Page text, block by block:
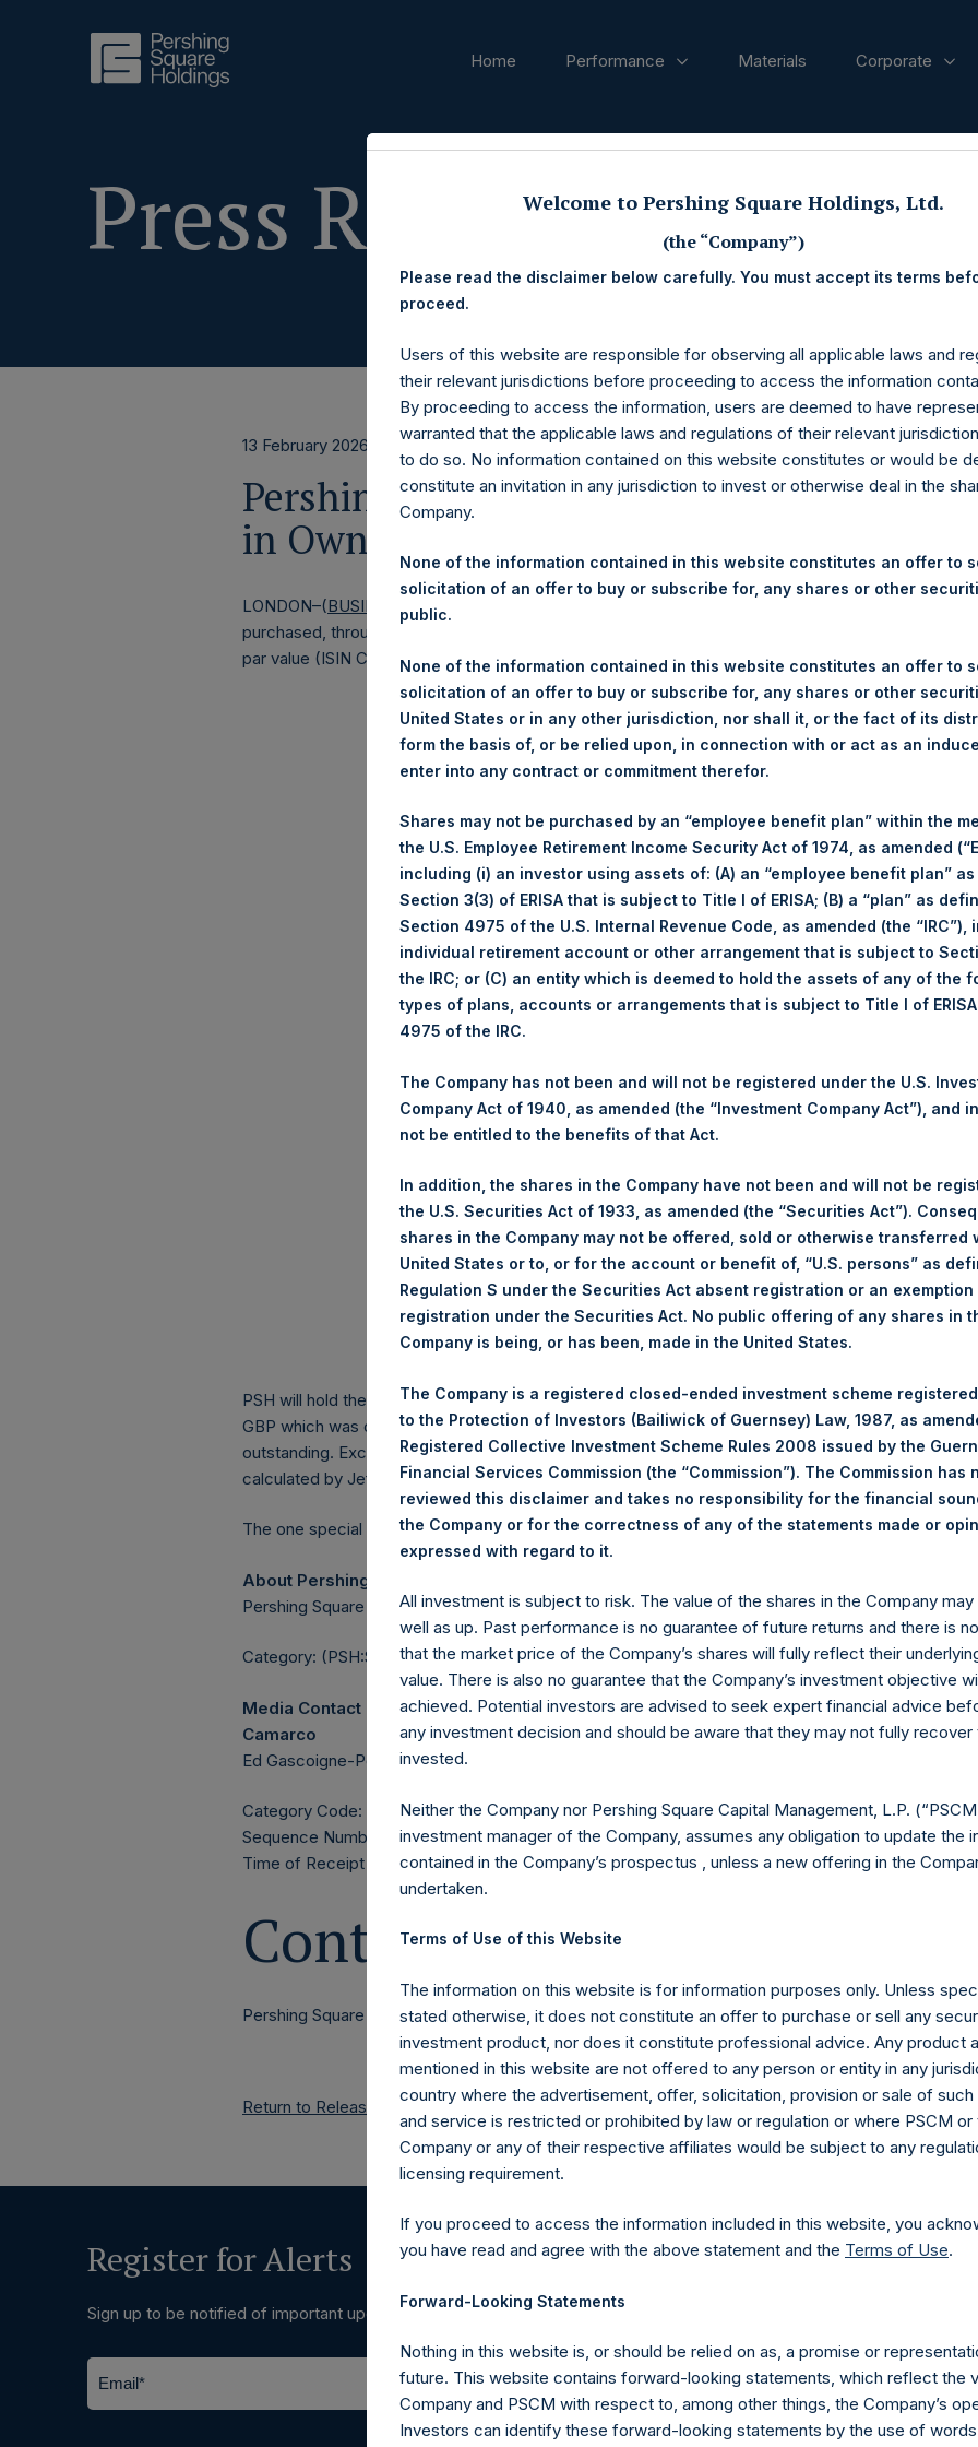
Home Performance Materials Corporate
Press Releases
13 February 2026
Pershing Square Holdings, Ltd.
in Own Shares – 12 February 2026
LONDON–(BUSINESS WIRE
)–Pershing Square Holdings, Ltd. (LN:PSH) (LN:PSHD) (“PSH”)
purchased, through PSH’s agent, Jefferies International Limited (“Jefferies”), the following
par value (ISIN Code: GG00BPFJTF46) (the “Shares”):
Total Buyback
Ticker/s:
Number of Public Shares Purchased:
20,812 Shares
Average Price Paid Per Share:
61.40 USD
Buyback Breakdown by Trading Venue
Trading Venue:
London Stock Exchange
Ticker:
PSH
Date of Purchase:
Highest Price Paid Per Share:
4,624 pence / 62.98 USD
Lowest Price Paid Per Share:
4,374 pence / 59.58 USD
Ticker:
PSHD
Date of Purchase:
12 February 2026
Number of Public Shares Purchased:
2,293 Shares
Highest Price Paid Per Share:
62.80 USD
Lowest Price Paid Per Share:
59.85 USD
PSH will hold these Public Shares in Treasury. The net asset value per Public Share related to this
GBP which was calculated as of 10 February 2026. After giving effect to the above buyback, PSH
outstanding. Excluded from the shares outstanding are 35,141,881 Public Shares held in Treasury.
calculated by Jefferies.
The one special voting share (held by PS Holdings Independent Voting Company Limited) has not
About Pershing Square Holdings, Ltd.
Pershing Square Holdings, Ltd. (LN:PSH) (LN:PSHD) is an investment holding company
Category: (PSH:ShareRepurchases)
Media Contact
Camarco
Ed Gascoigne-Pees / Julia Tilley +44 (0)20 3781 8339,
Category Code: POS
Sequence Number: 1533281
Time of Receipt (offset from UTC): 20260212T190311+0000
Contacts
Pershing Square Holdings, Ltd.
Return to Releases
Register for Alerts
Sign up to be notified of important updates.
Contact Details
Materials that are provided upon request as noted
For Media inquiries, please send an email request to:
For Investor Relations inquiries, please send an email
Welcome to Pershing Square Holdings, Ltd.
(the “Company”)
Please read the disclaimer below carefully. You must accept its terms
proceed.
Users of this website are responsible for observing all applicable laws and
their relevant jurisdictions before proceeding to access the information
By proceeding to access the information, users are deemed to have
warranted that the applicable laws and regulations of their relevant
to do so. No information contained on this website constitutes or would be
constitute an invitation in any jurisdiction to invest or otherwise deal in the
Company.
None of the information contained in this website constitutes an offer to
solicitation of an offer to buy or subscribe for, any shares or other
public.
None of the information contained in this website constitutes an offer to
solicitation of an offer to buy or subscribe for, any shares or other
United States or in any other jurisdiction, nor shall it, or the fact of its
form the basis of, or be relied upon, in connection with or act as an
enter into any contract or commitment therefor.
Shares may not be purchased by an “employee benefit plan” within the
the U.S. Employee Retirement Income Security Act of 1974, as amended
including (i) an investor using assets of: (A) an “employee benefit plan”
Section 3(3) of ERISA that is subject to Title I of ERISA; (B) a “plan” as
Section 4975 of the U.S. Internal Revenue Code, as amended (the “IRC”),
individual retirement account or other arrangement that is subject to
the IRC; or (C) an entity which is deemed to hold the assets of any of the
types of plans, accounts or arrangements that is subject to Title I of
4975 of the IRC.
The Company has not been and will not be registered under the U.S.
Company Act of 1940, as amended (the “Investment Company Act”), and
not be entitled to the benefits of that Act.
In addition, the shares in the Company have not been and will not be
the U.S. Securities Act of 1933, as amended (the “Securities Act”).
shares in the Company may not be offered, sold or otherwise transferred
United States or to, or for the account or benefit of, “U.S. persons” as
Regulation S under the Securities Act absent registration or an exemption
registration under the Securities Act. No public offering of any shares in
Company is being, or has been, made in the United States.
The Company is a registered closed-ended investment scheme
to the Protection of Investors (Bailiwick of Guernsey) Law, 1987, as
Registered Collective Investment Scheme Rules 2008 issued by the
Financial Services Commission (the “Commission”). The Commission has
reviewed this disclaimer and takes no responsibility for the financial
the Company or for the correctness of any of the statements made or
expressed with regard to it.
All investment is subject to risk. The value of the shares in the Company
well as up. Past performance is no guarantee of future returns and there is
that the market price of the Company’s shares will fully reflect their
value. There is also no guarantee that the Company’s investment objective
achieved. Potential investors are advised to seek expert financial advice
any investment decision and should be aware that they may not fully recover
invested.
Neither the Company nor Pershing Square Capital Management, L.P.
investment manager of the Company, assumes any obligation to update the
contained in the Company’s prospectus , unless a new offering in the
undertaken.
Terms of Use of this Website
The information on this website is for information purposes only. Unless
stated otherwise, it does not constitute an offer to purchase or sell any
investment product, nor does it constitute professional advice. Any product
mentioned in this website are not offered to any person or entity in any
country where the advertisement, offer, solicitation, provision or sale of
and service is restricted or prohibited by law or regulation or where PSCM or
Company or any of their respective affiliates would be subject to any
licensing requirement.
If you proceed to access the information included in this website, you
you have read and agree with the above statement and the Terms of Use.
Forward-Looking Statements
Nothing in this website is, or should be relied on as, a promise or
future. This website contains forward-looking statements, which reflect the
Company and PSCM with respect to, among other things, the Company’s
Investors can identify these forward-looking statements by the use of